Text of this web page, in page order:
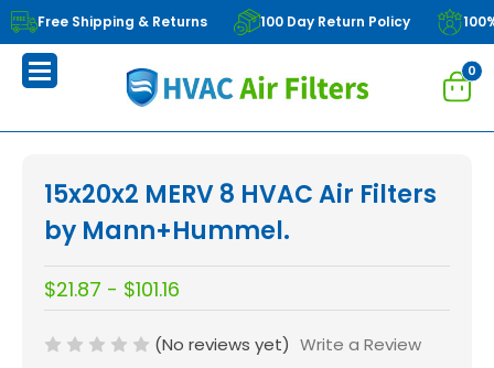
Free Shipping & Returns 100 Day Return Policy
0
15x20x2 MERV 8 HVAC Air Filters
by Mann+Hummel.
$21.87 - $101.16
(No reviews yet) Write a Review